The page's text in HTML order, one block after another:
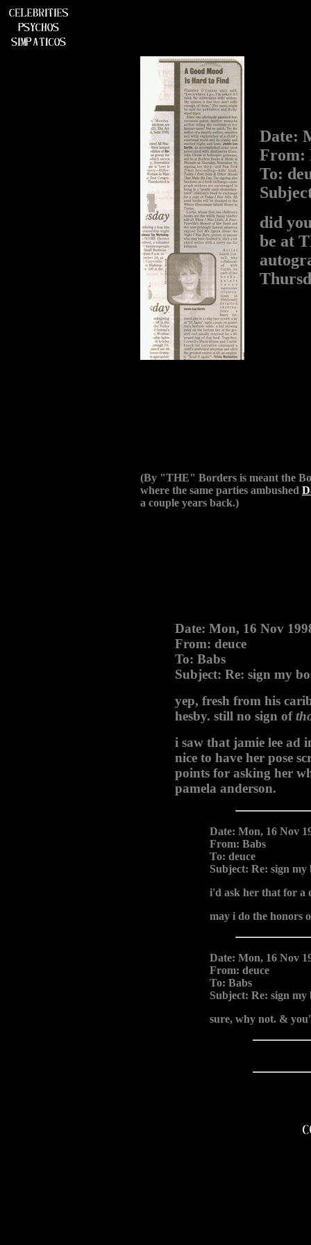
Date:
From:
To:
did
be at
(By "THE" Borders is meant the
where the same parties ambushed
a couple years back.)
Date: Mon, 16 Nov
From: deuce
To: Babs
Subject: Re: sign my
yep, fresh from his
hesby. still no sign of
i saw that jamie lee ad
nice to have her pose
points for asking her
pamela anderson.
Date: Mon, 16 Nov
From: Babs
To: deuce
Subject: Re: sign my
i'd ask her that for a
may i do the honors
Date: Mon, 16 Nov
From: deuce
To: Babs
Subject: Re: sign my
sure, why not. &